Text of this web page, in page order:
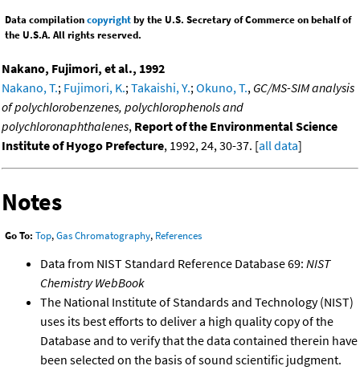
Data compilationcopyrightby the U.S. Secretary of Commerce on behalf of
the U.S.A. All rights reserved.
Nakano, Fujimori, et al., 1992
Nakano, T.; Fujimori, K.; Takaishi, Y.; Okuno, T., GC/MS-SIM analysis
of polychlorobenzenes, polychlorophenols and
polychloronaphthalenes, Report of the Environmental Science
Institute of Hyogo Prefecture, 1992, 24, 30-37. [all data]
Notes
Go To: Top,Gas Chromatography, References
Data from NIST Standard Reference Database 69: NIST
Chemistry WebBook
The National Institute of Standards and Technology (NIST)
uses its best efforts to deliver a high quality copy of the
Database and to verify that the data contained therein have
been selected on the basis of sound scientific judgment.